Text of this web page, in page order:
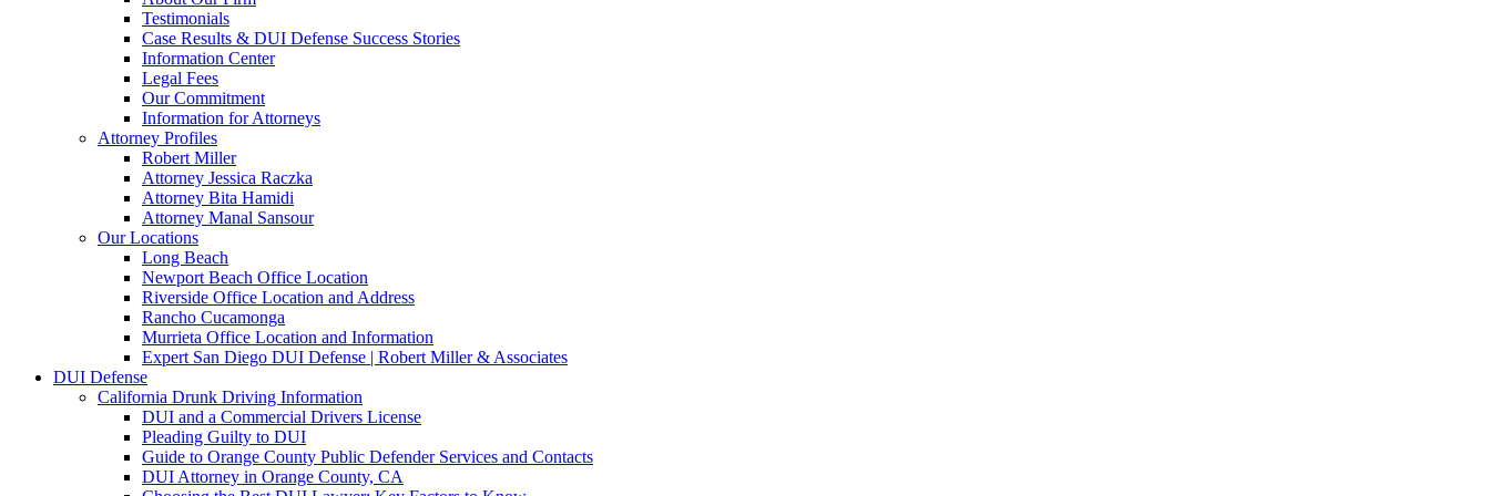
Testimonials
Case Results & DUI Defense Success Stories
Information Center
Legal Fees
Our Commitment
Information for Attorneys
Attorney Profiles
Robert Miller
Attorney Jessica Raczka
Attorney Bita Hamidi
Attorney Manal Sansour
Our Locations
Long Beach
Newport Beach Office Location
Riverside Office Location and Address
Rancho Cucamonga
Murrieta Office Location and Information
Expert San Diego DUI Defense | Robert Miller & Associates
DUI Defense
California Drunk Driving Information
DUI and a Commercial Drivers License
Pleading Guilty to DUI
Guide to Orange County Public Defender Services and Contacts
DUI Attorney in Orange County, CA